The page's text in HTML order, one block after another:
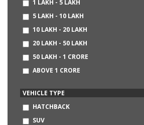
FORD
CHEVROLET
AUDI
BMW
MERCEDES-BENZ
DATSUN
NISSAN
1 LAKH - 5 LAKH
5 LAKH - 10 LAKH
10 LAKH - 20 LAKH
20 LAKH - 50 LAKH
50 LAKH - 1 CRORE
ABOVE 1 CRORE
VEHICLE TYPE
HATCHBACK
SUV